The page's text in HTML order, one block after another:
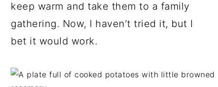
keep warm and take them to a family
gathering. Now, I haven’t tried it, but I
bet it would work.